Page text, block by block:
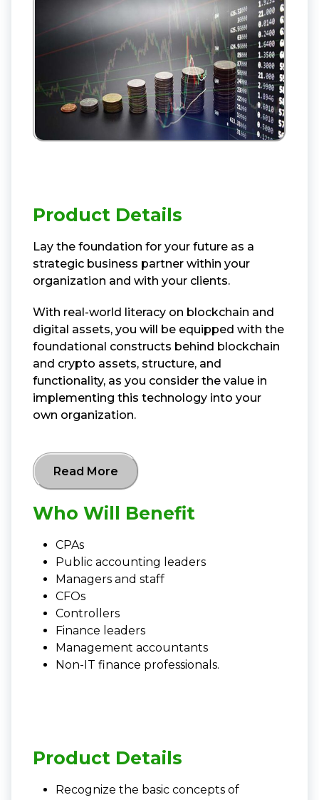
Product Details
Lay the foundation for your future as a
strategic business partner within your
organization and with your clients.
With real-world literacy on blockchain and
digital assets, you will be equipped with the
foundational constructs behind blockchain
and crypto assets, structure, and
functionality, as you consider the value in
implementing this technology into your
own organization.
Read More
Who Will Benefit
CPAs
Public accounting leaders
Managers and staff
CFOs
Controllers
Finance leaders
Management accountants
Non-IT finance professionals.
Product Details
Recognize the basic concepts of